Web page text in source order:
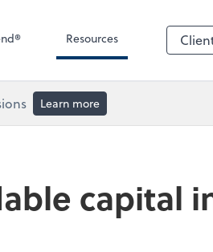
Resources
Learn more
capital